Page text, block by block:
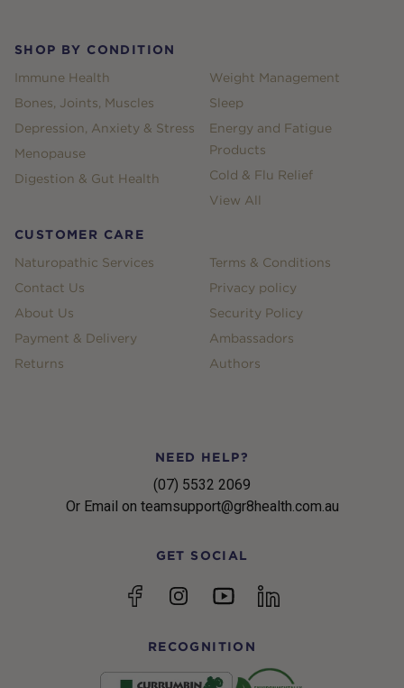
SHOP BY CONDITION
Immune Health
Bones, Joints, Muscles
Depression, Anxiety & Stress
Menopause
Digestion & Gut Health
Weight Management
Sleep
Energy and Fatigue
Products
Cold & Flu Relief
View All
CUSTOMER CARE
Naturopathic Services
Contact Us
About Us
Payment & Delivery
Returns
Terms & Conditions
Privacy policy
Security Policy
Ambassadors
Authors
NEED HELP?
(07) 5532 2069
Or Email on teamsupport@gr8health.com.au
GET SOCIAL
FacebookInstagramYouTubelinkedin
RECOGNITION